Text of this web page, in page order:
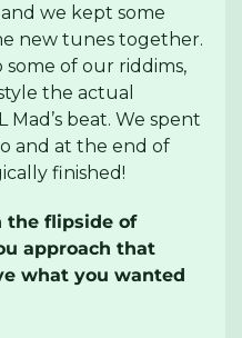
we kept some
new tunes together.
of our riddims,
the actual
beat. We spent
and at the end of
finished!
the flipside of
approach that
what you wanted